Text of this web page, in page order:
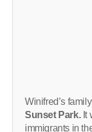
Winifred’s
Sunset Park.It
immigrants in